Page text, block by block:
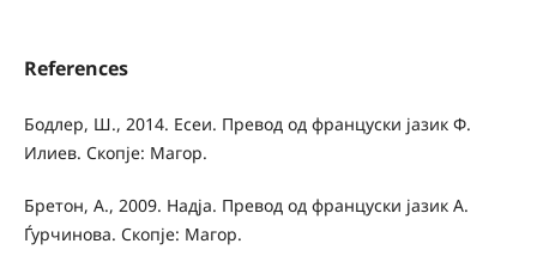
References
Бодлер, Ш., 2014. Есеи. Превод од француски јазик Ф.
Илиев. Скопје: Магор.
Бретон, А., 2009. Надја. Превод од француски јазик А.
Ѓурчинова. Скопје: Магор.